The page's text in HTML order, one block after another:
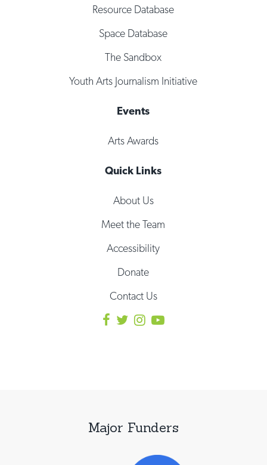
Resource Database
Space Database
The Sandbox
Youth Arts Journalism Initiative
Events
Arts Awards
Quick Links
About Us
Meet the Team
Accessibility
Donate
Contact Us
Major Funders